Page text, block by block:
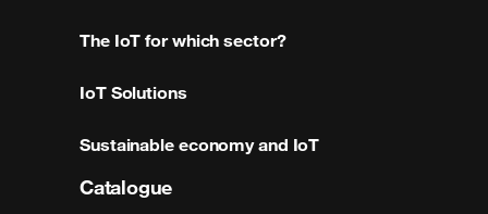
The IoT for which sector?
IoT Solutions
Sustainable economy and IoT
Catalogue